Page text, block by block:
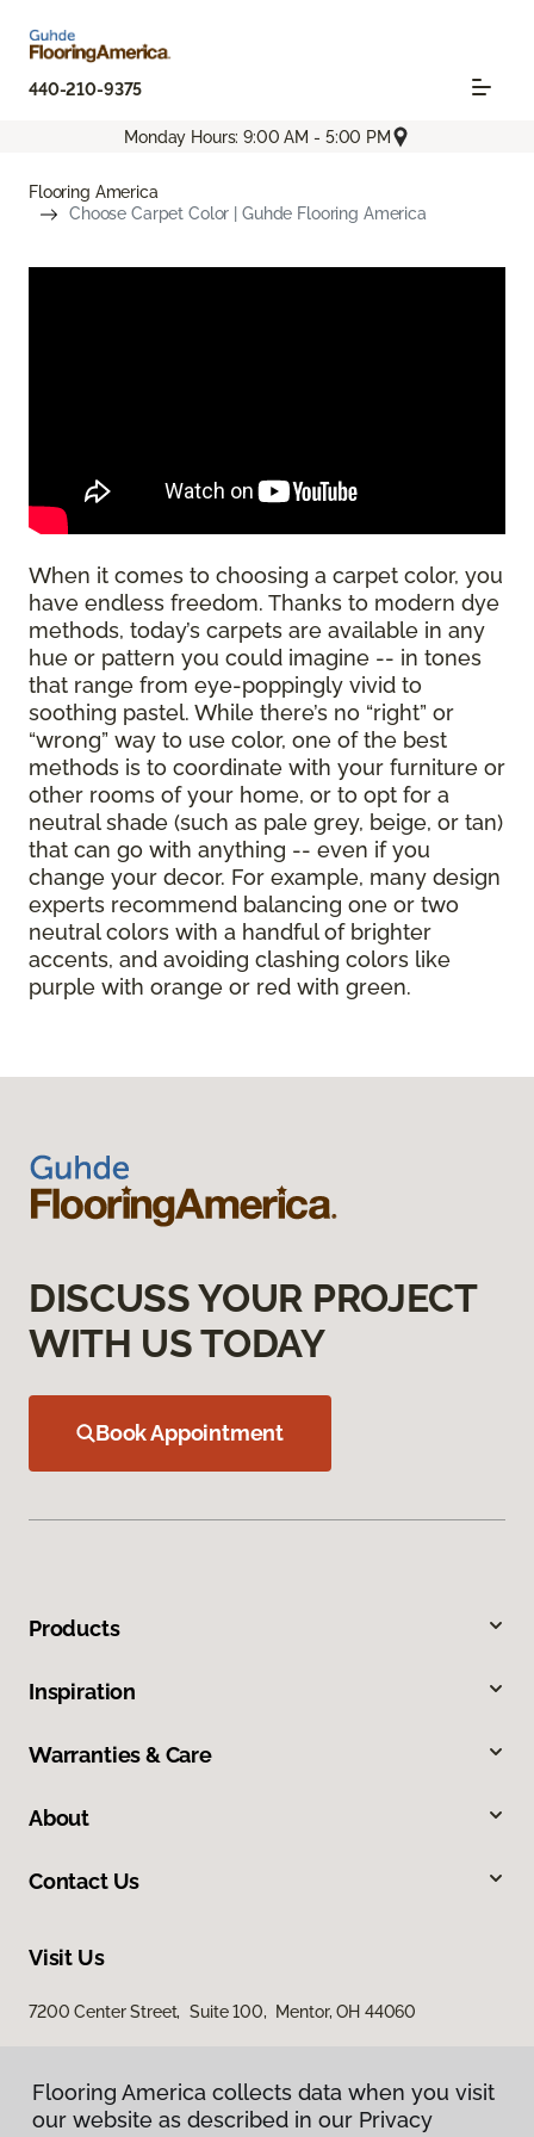
440-210-9375
Monday Hours: 9:00 AM - 5:00 PM
Flooring America
Choose Carpet Color | Guhde Flooring America
When it comes to choosing a carpet color, you
have endless freedom. Thanks to modern dye
methods, today’s carpets are available in any
hue or pattern you could imagine -- in tones
that range from eye-poppingly vivid to
soothing pastel. While there’s no “right” or
“wrong” way to use color, one of the best
methods is to coordinate with your furniture or
other rooms of your home, or to opt for a
neutral shade (such as pale grey, beige, or tan)
that can go with anything -- even if you
change your decor. For example, many design
experts recommend balancing one or two
neutral colors with a handful of brighter
accents, and avoiding clashing colors like
purple with orange or red with green.
DISCUSS YOUR PROJECT
WITH US TODAY
Book Appointment
Products
Inspiration
Warranties & Care
About
Contact Us
Visit Us
7200 Center Street, Suite 100, Mentor, OH 44060
Flooring America collects data when you visit
our website as described in our Privacy